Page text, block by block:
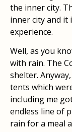
the inner city.
inner city and it
experience.
Well, as you
with rain. The
shelter.
tents which
including me
endless line of
rain for a meal